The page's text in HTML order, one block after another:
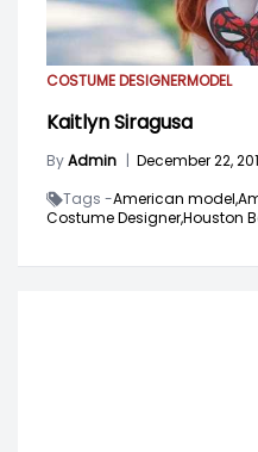
COSTUME DESIGNERMODEL
Kaitlyn Siragusa
ByAdmin | December 22,
Tags -American model,
Costume Designer,Houston